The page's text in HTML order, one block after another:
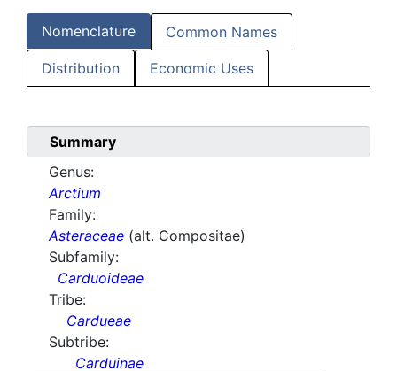
Nomenclature Common Names
Distribution Economic Uses
Summary
Genus:
Arctium
Family:
Asteraceae (alt. Compositae)
Subfamily:
Carduoideae
Tribe:
Cardueae
Subtribe:
Carduinae